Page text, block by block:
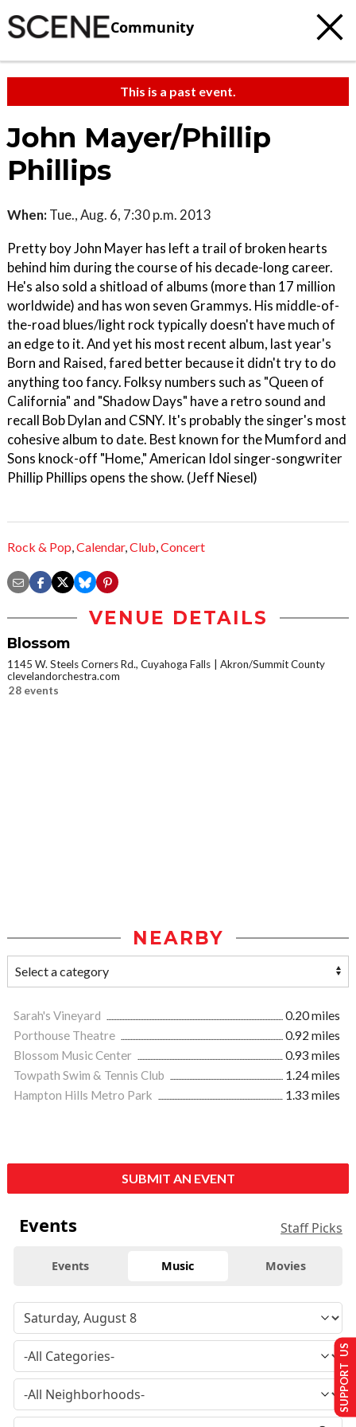
Community
This is a past event.
John Mayer/Phillip
Phillips
When: Tue., Aug. 6, 7:30 p.m. 2013
Pretty boy John Mayer has left a trail of broken hearts
behind him during the course of his decade-long career.
He's also sold a shitload of albums (more than 17 million
worldwide) and has won seven Grammys. His middle-of-
the-road blues/light rock typically doesn't have much of
an edge to it. And yet his most recent album, last year's
Born and Raised, fared better because it didn't try to do
anything too fancy. Folksy numbers such as "Queen of
California" and "Shadow Days" have a retro sound and
recall Bob Dylan and CSNY. It's probably the singer's most
cohesive album to date. Best known for the Mumford and
Sons knock-off "Home," American Idol singer-songwriter
Phillip Phillips opens the show. (Jeff Niesel)
Rock & Pop,Calendar,Club,Concert
VENUE DETAILS
Blossom
1145 W. Steels Corners Rd., Cuyahoga Falls
Akron/Summit County
clevelandorchestra.com
28 events
NEARBY
Sarah's Vineyard
0.20 miles
Porthouse Theatre
0.92 miles
Blossom Music Center
0.93 miles
Towpath Swim & Tennis Club
1.24 miles
Hampton Hills Metro Park
1.33 miles
SUBMIT AN EVENT
Events Staff Picks
Events Music Movies
SUPPORT US